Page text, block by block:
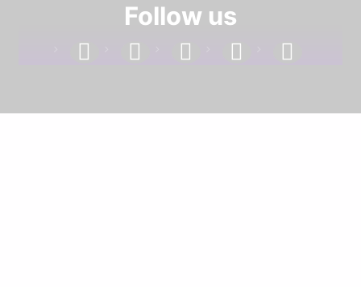
Follow us